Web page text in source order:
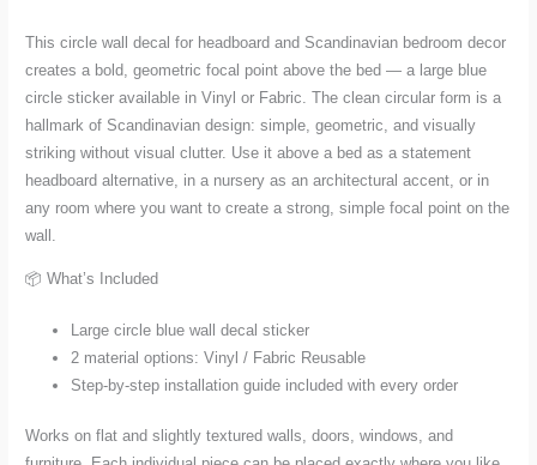
This circle wall decal for headboard and Scandinavian bedroom decor
creates a bold, geometric focal point above the bed — a large blue
circle sticker available in Vinyl or Fabric. The clean circular form is a
hallmark of Scandinavian design: simple, geometric, and visually
striking without visual clutter. Use it above a bed as a statement
headboard alternative, in a nursery as an architectural accent, or in
any room where you want to create a strong, simple focal point on the
wall.
📦 What’s Included
Large circle blue wall decal sticker
2 material options: Vinyl / Fabric Reusable
Step-by-step installation guide included with every order
Works on flat and slightly textured walls, doors, windows, and